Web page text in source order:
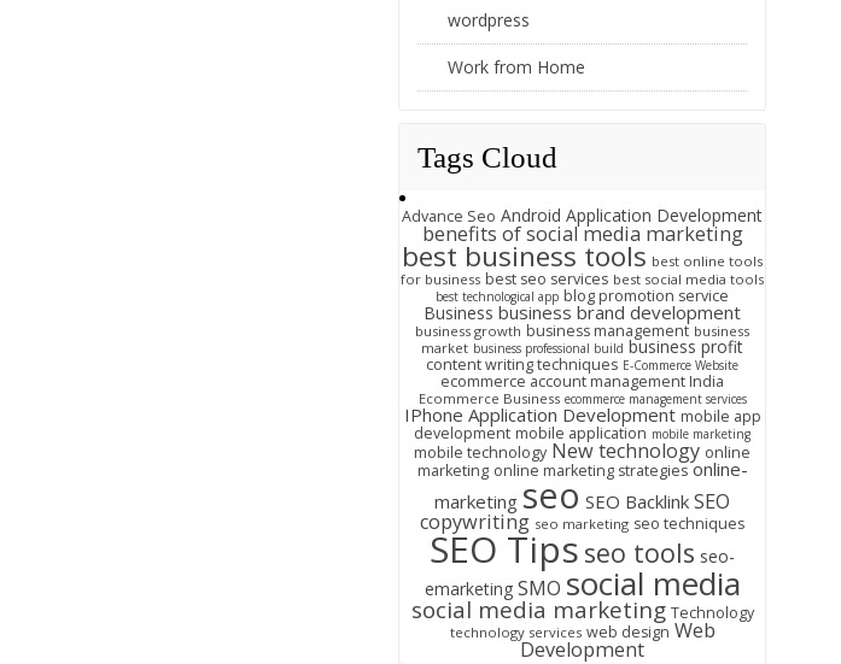
wordpress
Work from Home
Tags Cloud
Advance Seo Android Application Development
benefits of social media marketing
best business tools best online tools
for business best seo services best social media tools
best technological app blog promotion service
Business business brand development
business growth business management business
market business professional build business profit
content writing techniques E-Commerce Website
ecommerce account management India
Ecommerce Business ecommerce management services
IPhone Application Development mobile app
development mobile application mobile marketing
mobile technology New technology online
marketing online marketing strategies online-
marketing seo SEO Backlink SEO
copywriting seo marketing seo techniques
SEO Tips seo tools seo-
emarketing SMO social media
social media marketing Technology
technology services web design Web
Development